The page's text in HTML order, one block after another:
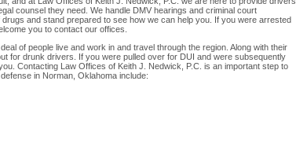
counsel they need. We handle DMV hearings and criminal court
and stand prepared to see how we can help you. If you were arrested
you to contact our offices.
of people live and work in and travel through the region. Along with their
for drunk drivers. If you were pulled over for DUI and were subsequently
Contacting Law Offices of Keith J. Nedwick, P.C. is an important step to
in Norman, Oklahoma include: